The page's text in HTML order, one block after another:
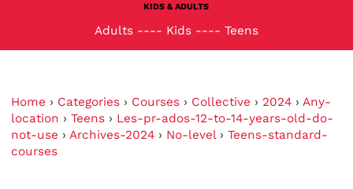
KIDS & ADULTS
Adults ---- Kids ---- Teens
Home › Categories › Courses › Collective › 2024 › Any-
location › Teens › Les-pr-ados-12-to-14-years-old-do-
not-use › Archives-2024 › No-level› Teens-standard-
courses